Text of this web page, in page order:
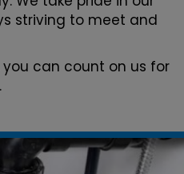
striving to meet and
can count on us for